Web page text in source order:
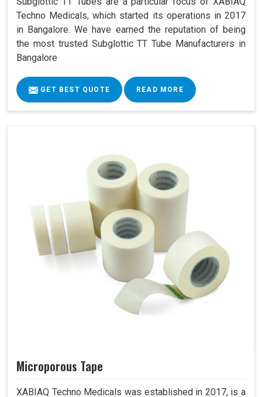
Techno Medicals, which started its operations in 2017
in Bangalore. We have earned the reputation of being
the most trusted Subglottic TT Tube Manufacturers in
Bangalore
GET BEST QUOTE READ MORE
Microporous Tape
XABIAQ Techno Medicals was established in 2017, is a